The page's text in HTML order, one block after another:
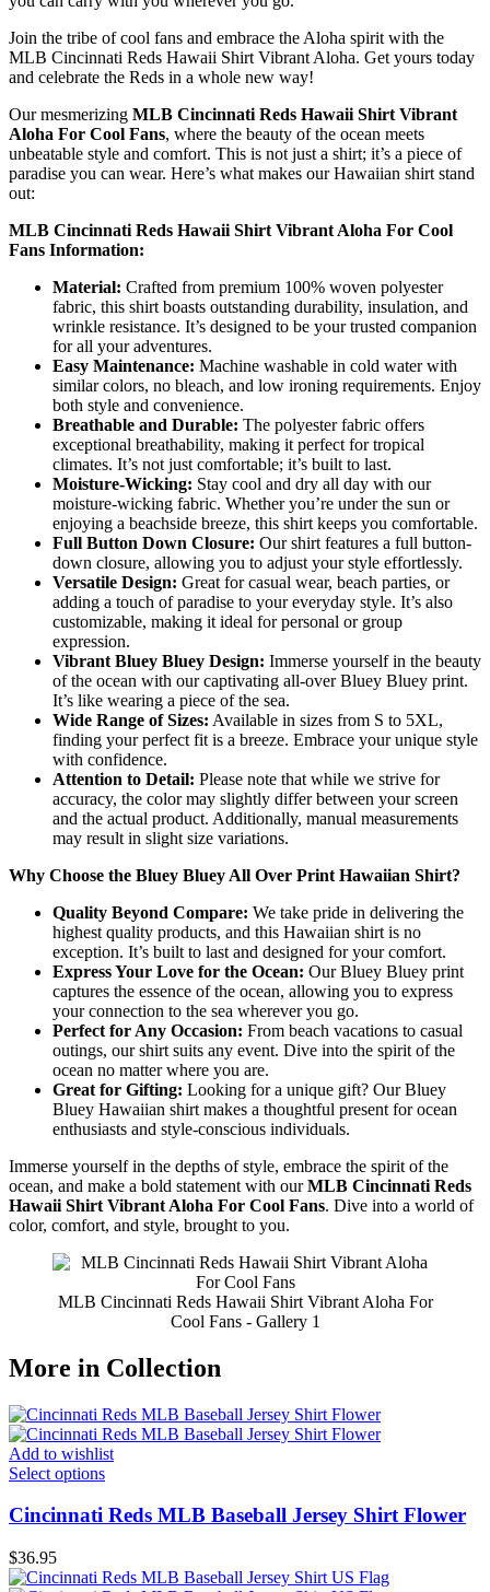
Join the tribe of cool fans and embrace the Aloha spirit with the
MLB Cincinnati Reds Hawaii Shirt Vibrant Aloha. Get yours today
and celebrate the Reds in a whole new way!
Our mesmerizing MLB Cincinnati Reds Hawaii Shirt Vibrant
Aloha For Cool Fans, where the beauty of the ocean meets
unbeatable style and comfort. This is not just a shirt; it’s a piece of
paradise you can wear. Here’s what makes our Hawaiian shirt stand
out:
MLB Cincinnati Reds Hawaii Shirt Vibrant Aloha For Cool
Fans Information:
Material: Crafted from premium 100% woven polyester
fabric, this shirt boasts outstanding durability, insulation, and
wrinkle resistance. It’s designed to be your trusted companion
for all your adventures.
Easy Maintenance: Machine washable in cold water with
similar colors, no bleach, and low ironing requirements. Enjoy
both style and convenience.
Breathable and Durable: The polyester fabric offers
exceptional breathability, making it perfect for tropical
climates. It’s not just comfortable; it’s built to last.
Moisture-Wicking: Stay cool and dry all day with our
moisture-wicking fabric. Whether you’re under the sun or
enjoying a beachside breeze, this shirt keeps you comfortable.
Full Button Down Closure: Our shirt features a full button-
down closure, allowing you to adjust your style effortlessly.
Versatile Design: Great for casual wear, beach parties, or
adding a touch of paradise to your everyday style. It’s also
customizable, making it ideal for personal or group
expression.
Vibrant Bluey Bluey Design: Immerse yourself in the beauty
of the ocean with our captivating all-over Bluey Bluey print.
It’s like wearing a piece of the sea.
Wide Range of Sizes: Available in sizes from S to 5XL,
finding your perfect fit is a breeze. Embrace your unique style
with confidence.
Attention to Detail: Please note that while we strive for
accuracy, the color may slightly differ between your screen
and the actual product. Additionally, manual measurements
may result in slight size variations.
Why Choose the Bluey Bluey All Over Print Hawaiian Shirt?
Quality Beyond Compare: We take pride in delivering the
highest quality products, and this Hawaiian shirt is no
exception. It’s built to last and designed for your comfort.
Express Your Love for the Ocean: Our Bluey Bluey print
captures the essence of the ocean, allowing you to express
your connection to the sea wherever you go.
Perfect for Any Occasion: From beach vacations to casual
outings, our shirt suits any event. Dive into the spirit of the
ocean no matter where you are.
Great for Gifting: Looking for a unique gift? Our Bluey
Bluey Hawaiian shirt makes a thoughtful present for ocean
enthusiasts and style-conscious individuals.
Immerse yourself in the depths of style, embrace the spirit of the
ocean, and make a bold statement with ourMLB Cincinnati Reds
Hawaii Shirt Vibrant Aloha For Cool Fans. Dive into a world of
color, comfort, and style, brought to you.
MLB Cincinnati Reds Hawaii Shirt Vibrant Aloha For
Cool Fans - Gallery 1
More in Collection
Add to wishlist
Select options
Cincinnati Reds MLB Baseball Jersey Shirt Flower
$36.95